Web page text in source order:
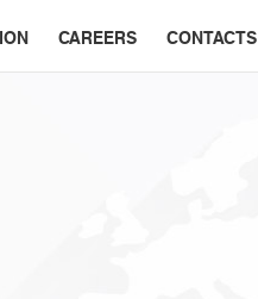
CAREERS CONTACTS